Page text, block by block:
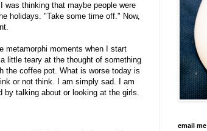
was thinking that maybe people were
holidays. "Take some time off." Now,
metamorphi moments when I start
little teary at the thought of something
the coffee pot. What is worse today is
or not think. I am simply sad. I am
by talking about or looking at the girls.
email me